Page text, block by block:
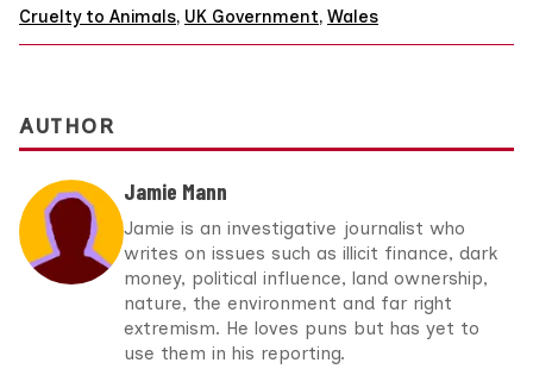
Cruelty to Animals, UK Government, Wales
AUTHOR
Jamie Mann
Jamie is an investigative journalist who
writes on issues such as illicit finance, dark
money, political influence, land ownership,
nature, the environment and far right
extremism. He loves puns but has yet to
use them in his reporting.